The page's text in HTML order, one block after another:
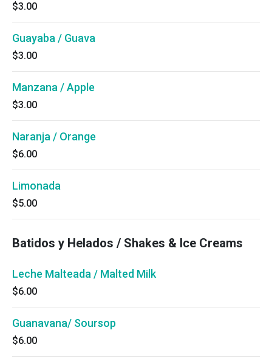
$3.00
Guayaba / Guava
$3.00
Manzana / Apple
$3.00
Naranja / Orange
$6.00
Limonada
$5.00
Batidos y Helados / Shakes & Ice Creams
Leche Malteada / Malted Milk
$6.00
Guanavana/ Soursop
$6.00